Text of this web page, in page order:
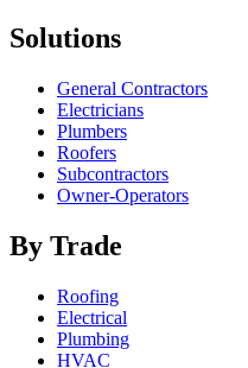
Solutions
General Contractors
Electricians
Plumbers
Roofers
Subcontractors
Owner-Operators
By Trade
Roofing
Electrical
Plumbing
HVAC